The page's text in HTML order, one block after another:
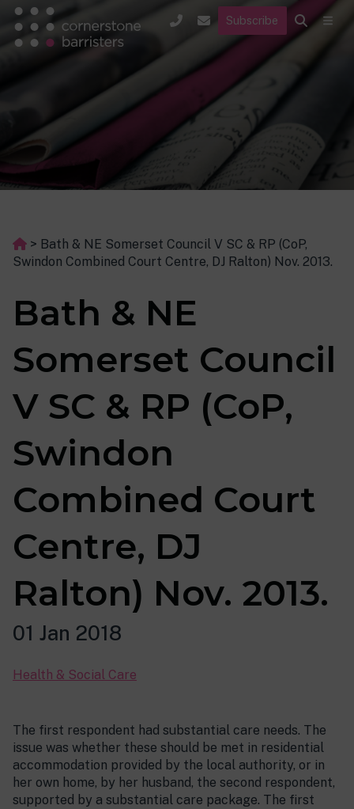
Subscribe
> Bath & NE Somerset Council V SC & RP (CoP,
Swindon Combined Court Centre, DJ Ralton) Nov. 2013.
Bath & NE
Somerset Council
V SC & RP (CoP,
Swindon
Combined Court
Centre, DJ
Ralton) Nov. 2013.
01 Jan 2018
Health & Social Care
The first respondent had substantial care needs. The
issue was whether these should be met in residential
accommodation provided by the local authority, or in
her own home, by her husband, the second respondent,
supported by a substantial care package. The first